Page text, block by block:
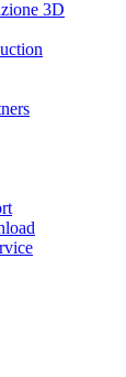
3D